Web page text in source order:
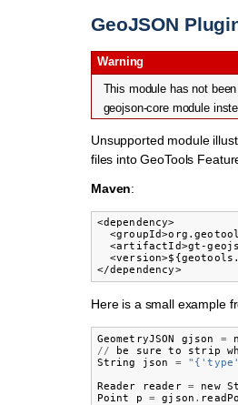
GeoJSON
Warning
This module has not
geojson-core module
Unsupported module
files into GeoTools
Maven:
<dependency>
<artifactId>gt-
</dependency>
Here is a small example
GeometryJSON gjson =
//
be sure to strip
String
json =
Reader
reader = new
Point
p = gjson .